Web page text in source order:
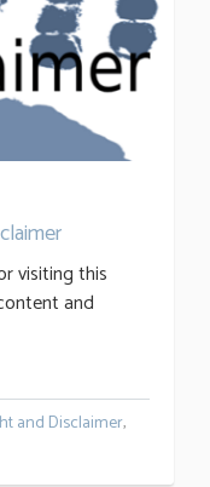
visiting this
and
and Disclaimer,